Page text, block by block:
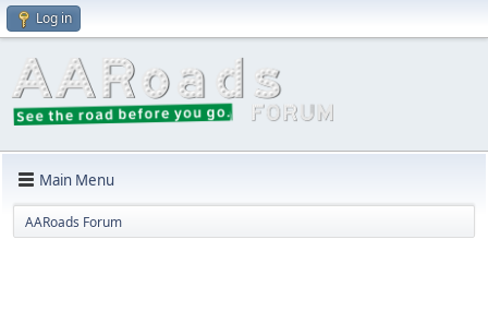
Log in
Main Menu
AARoads Forum